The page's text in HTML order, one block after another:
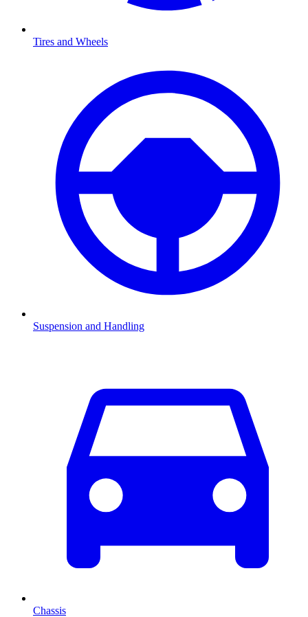
Tires and Wheels
Suspension and Handling
Chassis